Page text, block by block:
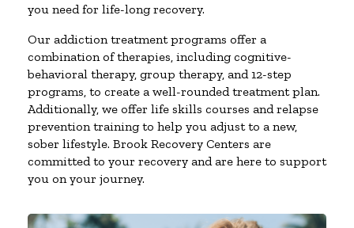
you need for life-long recovery.
Our addiction treatment programs offer a
combination of therapies, including cognitive-
behavioral therapy, group therapy, and 12-step
programs, to create a well-rounded treatment plan.
Additionally, we offer life skills courses and relapse
prevention training to help you adjust to a new,
sober lifestyle. Brook Recovery Centers are
committed to your recovery and are here to support
you on your journey.